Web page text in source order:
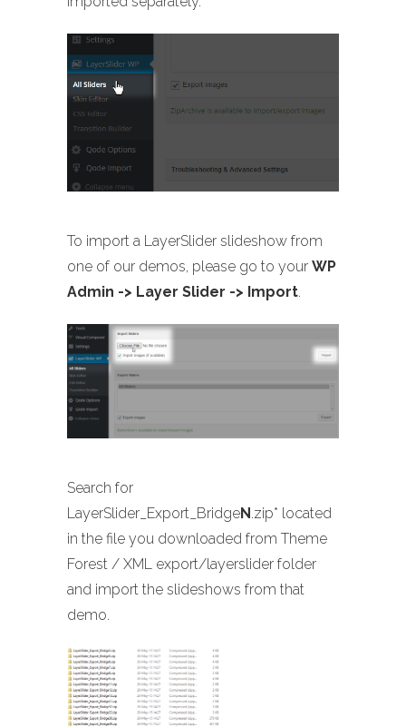
To import a LayerSlider slideshow from
one of our demos, please go to your WP
Admin -> Layer Slider -> Import.
Search for
LayerSlider_Export_BridgeN .zip* located
in the file you downloaded from Theme
Forest / XML export/layerslider folder
and import the slideshows from that
demo.